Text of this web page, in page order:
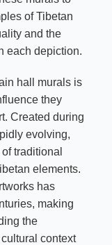
of Tibetan
and the
each depiction.
hall murals is
they
Created during
evolving,
traditional
elements.
has
making
the
context